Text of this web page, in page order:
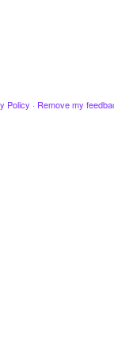
Policy · Remove my